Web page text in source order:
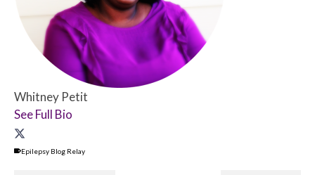
Whitney Petit
See Full Bio
Epilepsy Blog Relay